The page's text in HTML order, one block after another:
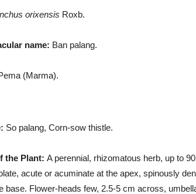
orixensis Roxb.
name: Ban palang.
(Marma).
So palang, Corn-sow thistle.
the Plant: A perennial, rhizomatous herb, up to
acute or acuminate at the apex, spinously
base. Flower-heads few, 2.5-5 cm across,